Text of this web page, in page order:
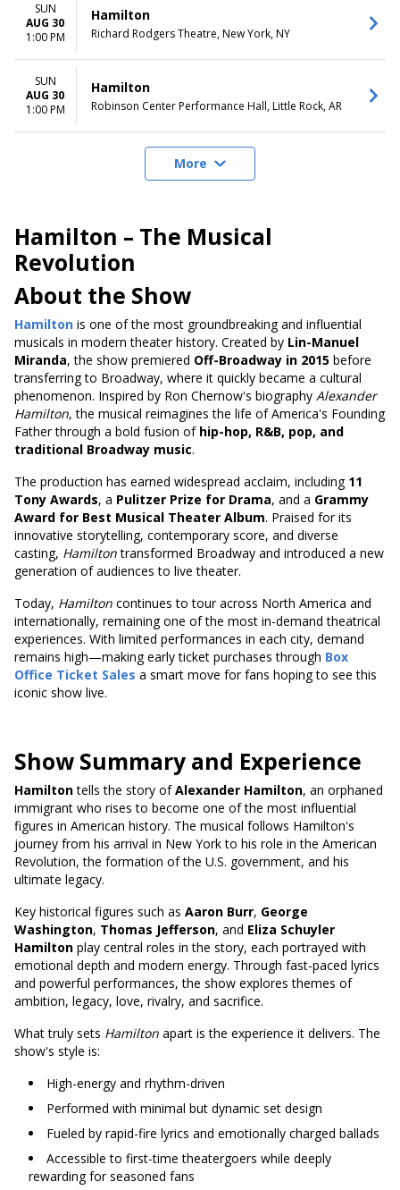
SUN
AUG 30
1:00 PM
Hamilton
Richard Rodgers Theatre, New York, NY
SUN
AUG 30
1:00 PM
Hamilton
Robinson Center Performance Hall, Little Rock, AR
More
Hamilton – The Musical
Revolution
About the Show
Hamilton is one of the most groundbreaking and influential
musicals in modern theater history. Created by Lin-Manuel
Miranda, the show premiered Off-Broadway in 2015 before
transferring to Broadway, where it quickly became a cultural
phenomenon. Inspired by Ron Chernow's biography Alexander
Hamilton, the musical reimagines the life of America's Founding
Father through a bold fusion of hip-hop, R&B, pop, and
traditional Broadway music.
The production has earned widespread acclaim, including 11
Tony Awards, a Pulitzer Prize for Drama, and a Grammy
Award for Best Musical Theater Album. Praised for its
innovative storytelling, contemporary score, and diverse
casting, Hamiltontransformed Broadway and introduced a new
generation of audiences to live theater.
Today, Hamilton continues to tour across North America and
internationally, remaining one of the most in-demand theatrical
experiences. With limited performances in each city, demand
remains high—making early ticket purchases through Box
Office Ticket Sales a smart move for fans hoping to see this
iconic show live.
Show Summary and Experience
Hamiltontells the story ofAlexander Hamilton, an orphaned
immigrant who rises to become one of the most influential
figures in American history. The musical follows Hamilton's
journey from his arrival in New York to his role in the American
Revolution, the formation of the U.S. government, and his
ultimate legacy.
Key historical figures such as Aaron Burr, George
Washington, Thomas Jefferson, and Eliza Schuyler
Hamilton play central roles in the story, each portrayed with
emotional depth and modern energy. Through fast-paced lyrics
and powerful performances, the show explores themes of
ambition, legacy, love, rivalry, and sacrifice.
What truly sets Hamilton apart is the experience it delivers. The
show's style is:
High-energy and rhythm-driven
Performed with minimal but dynamic set design
Fueled by rapid-fire lyrics and emotionally charged ballads
Accessible to first-time theatergoers while deeply
rewarding for seasoned fans